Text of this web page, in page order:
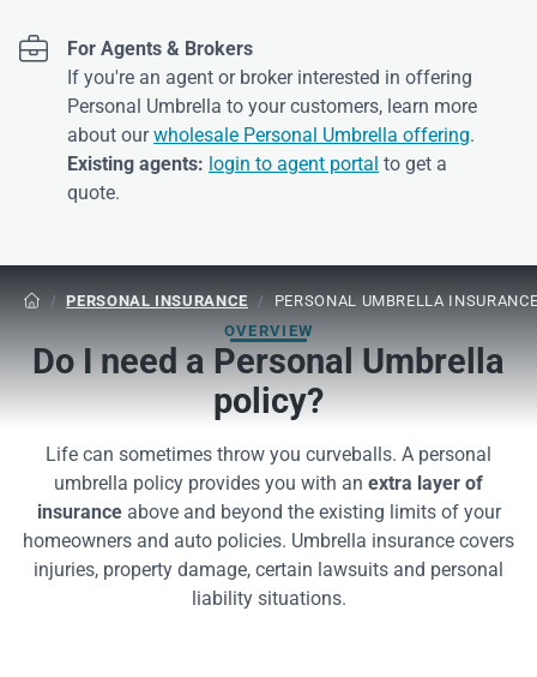

For Agents & Brokers
If you're an agent or broker interested in offering
Personal Umbrella to your customers, learn more
about ourwholesale Personal Umbrella offering.
Existing agents: login to agent portal to get a
quote.
 / PERSONAL INSURANCE /
PERSONAL UMBRELLA
OVERVIEW
Do I need a Personal Umbrella
policy?
Life can sometimes throw you curveballs. A personal
umbrella policy provides you with an extra layer of
insurance above and beyond the existing limits of your
homeowners and auto policies. Umbrella insurance covers
injuries, property damage, certain lawsuits and personal
liability situations.